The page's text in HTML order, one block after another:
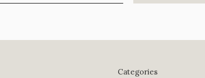
Categories